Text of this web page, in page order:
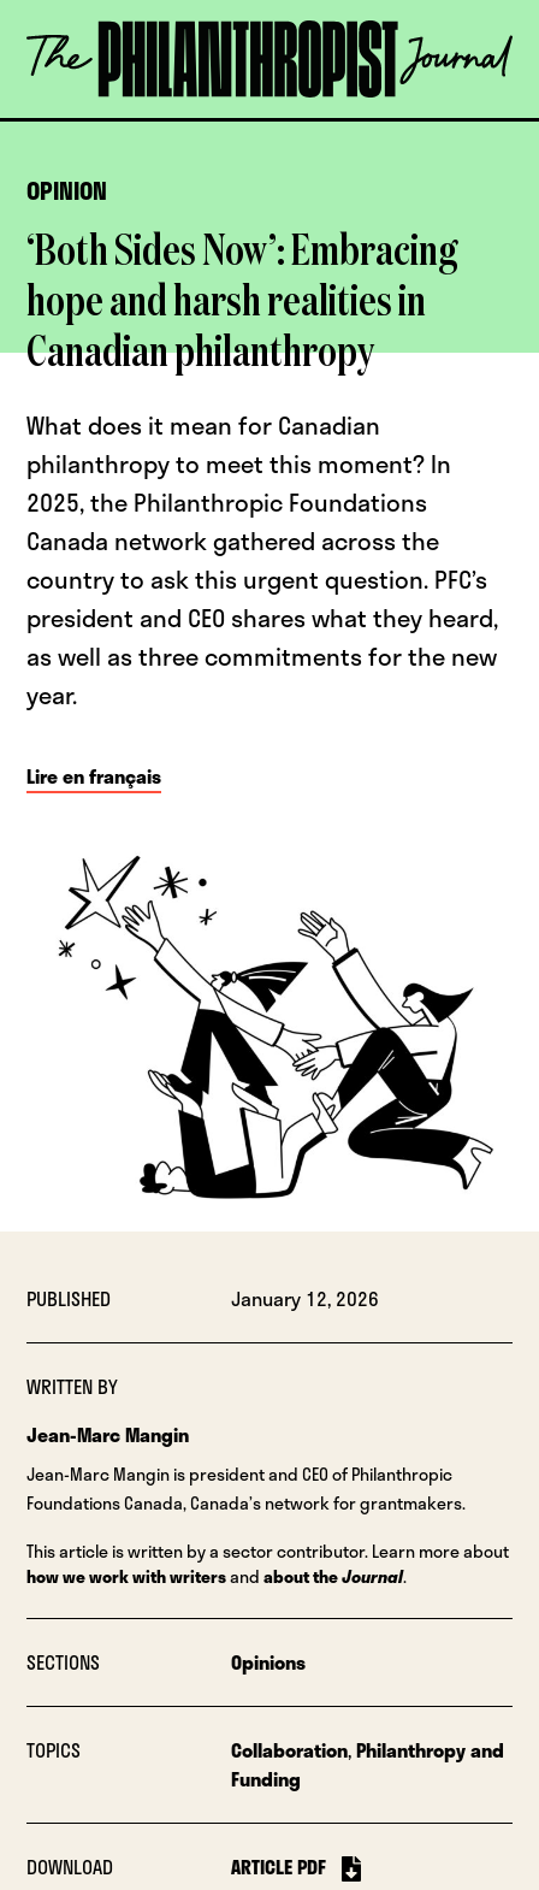
content
The
Philanthropist
OPEN
OPINION
‘Both Sides Now’: Embracing
hope and harsh realities in
Canadian philanthropy
What does it mean for Canadian
philanthropy to meet this moment? In
2025, the Philanthropic Foundations
Canada network gathered across the
country to ask this urgent question. PFC’s
president and CEO shares what they heard,
as well as three commitments for the new
year.
Lire en français
PUBLISHED January 12, 2026
WRITTEN BY
Jean-Marc Mangin
Jean-Marc Mangin is president and CEO of Philanthropic
Foundations Canada, Canada’s network for grantmakers.
This article is written by a sector contributor. Learn more about
how we work with writersandabout theJournal.
SECTIONS Opinions
TOPICS Collaboration,Philanthropy and
Funding
DOWNLOAD ARTICLE PDF